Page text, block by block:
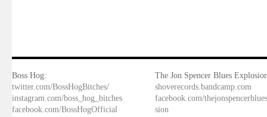
Boss Hog:
twitter.com/BossHogBitches/
instagram.com/boss_hog_bitches
facebook.com/BossHogOfficial
The Jon Spencer Blues
shoverecords.bandcamp.com
facebook.com/
sion